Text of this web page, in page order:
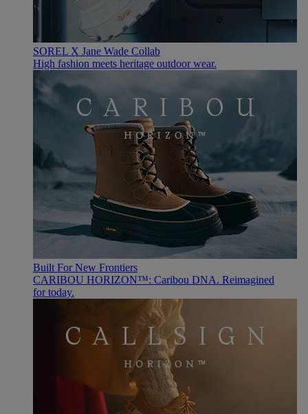
SOREL X Jane Wade Collab
High fashion meets heritage outdoor wear.
Built For New Frontiers
CARIBOU HORIZON™: Caribou DNA. Reimagined
for today.